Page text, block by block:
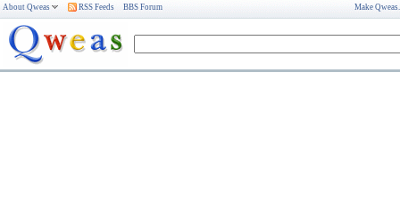
About Qweas RSS Feeds BBS Forum Make